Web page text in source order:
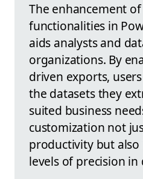
The enhancement
functionalities in
aids analysts and
organizations. By
driven exports,
the datasets they
suited business
customization not
productivity but
levels of precision